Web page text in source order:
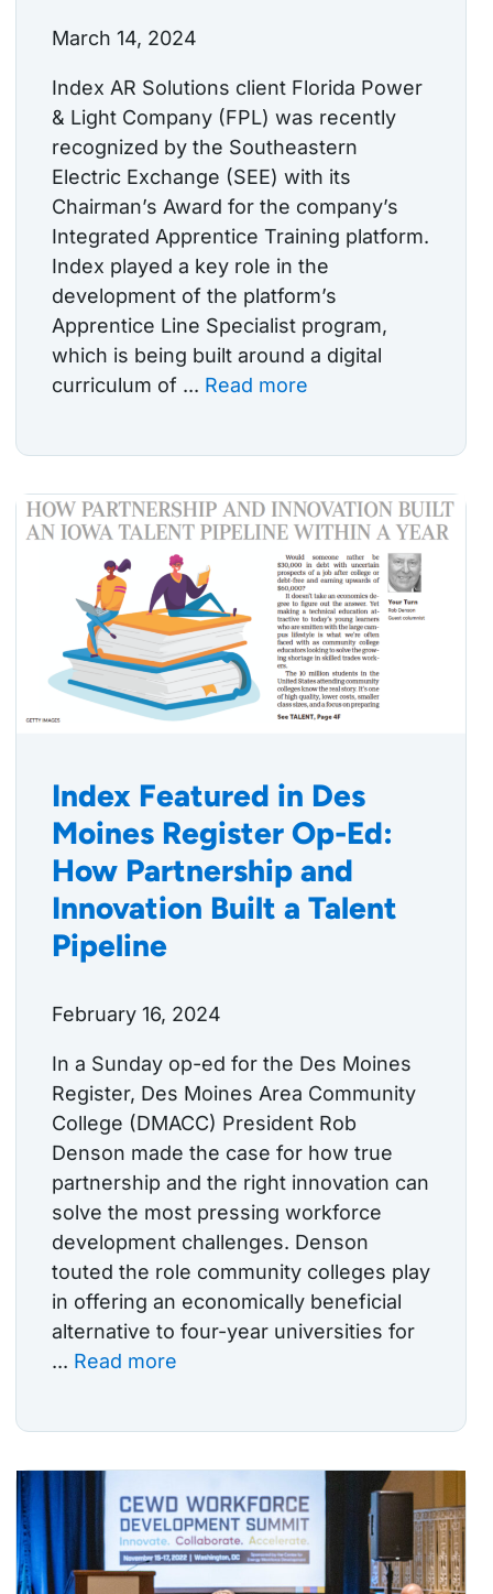
March 14, 2024
Index AR Solutions client Florida Power
& Light Company (FPL) was recently
recognized by the Southeastern
Electric Exchange (SEE) with its
Chairman’s Award for the company’s
Integrated Apprentice Training platform.
Index played a key role in the
development of the platform’s
Apprentice Line Specialist program,
which is being built around a digital
curriculum of ... Read more
Index Featured in Des
Moines Register Op-Ed:
How Partnership and
Innovation Built a Talent
Pipeline
February 16, 2024
In a Sunday op-ed for the Des Moines
Register, Des Moines Area Community
College (DMACC) President Rob
Denson made the case for how true
partnership and the right innovation can
solve the most pressing workforce
development challenges. Denson
touted the role community colleges play
in offering an economically beneficial
alternative to four-year universities for
... Read more